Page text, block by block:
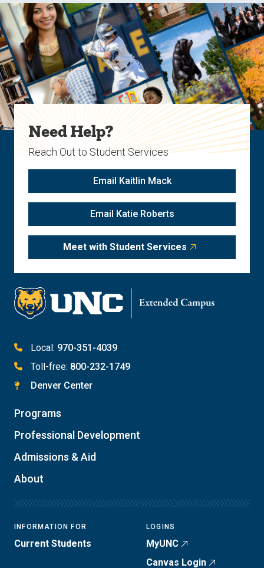
Need Help?
Reach Out to Student Services
Email Kaitlin Mack
Email Katie Roberts
Meet with Student Services
Local: 970-351-4039
Toll-free: 800-232-1749
Denver Center
Programs
Professional Development
Admissions & Aid
About
INFORMATION FOR
Current Students
LOGINS
MyUNC
Canvas Login